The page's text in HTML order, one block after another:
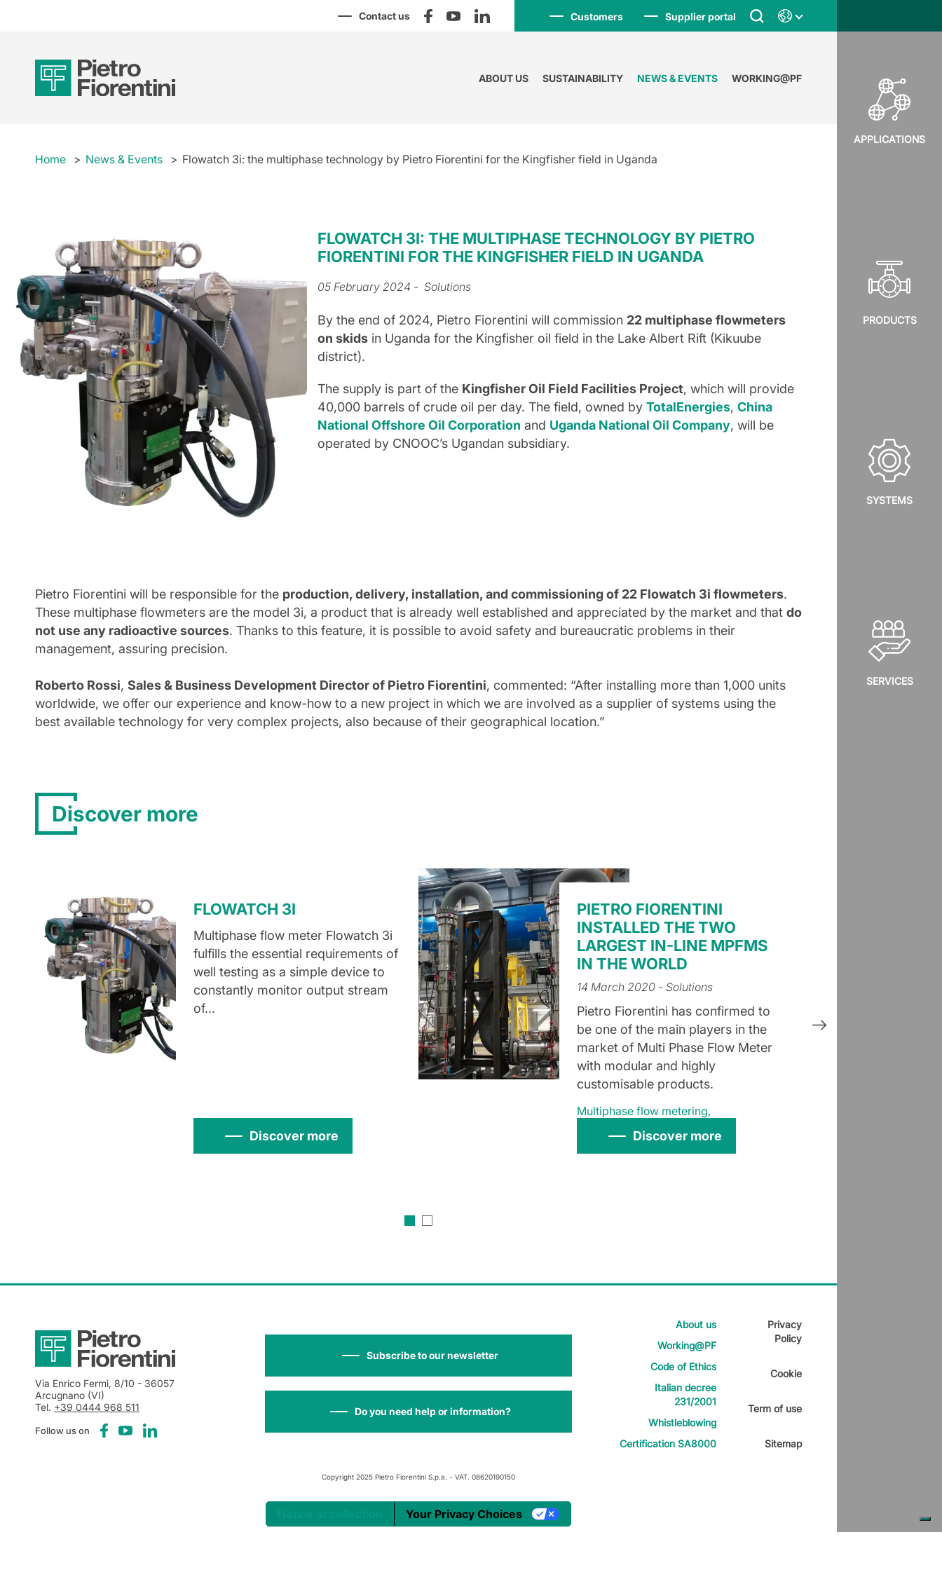
Contact us Customers Supplier portal
ABOUT US SUSTAINABILITY NEWS & EVENTS WORKING@PF
APPLICATIONS
PRODUCTS
SYSTEMS
SERVICES
Home News & Events Flowatch 3i: the multiphase technology by Pietro Fiorentini for the Kingfisher field in Uganda
FLOWATCH 3I: THE MULTIPHASE TECHNOLOGY BY PIETRO
FIORENTINI FOR THE KINGFISHER FIELD IN UGANDA
05 February 2024 - Solutions
By the end of 2024, Pietro Fiorentini will commission 22 multiphase flowmeters
on skids in Uganda for the Kingfisher oil field in the Lake Albert Rift (Kikuube
district).
The supply is part of the Kingfisher Oil Field Facilities Project, which will provide
40,000 barrels of crude oil per day. The field, owned byTotalEnergies,China
National Offshore Oil Corporation and Uganda National Oil Company, will be
operated by CNOOC’s Ugandan subsidiary.
Pietro Fiorentini will be responsible for the production, delivery, installation, and commissioning of 22 Flowatch 3i flowmeters.
These multiphase flowmeters are the model 3i, a product that is already well established and appreciated by the market and that do
not use any radioactive sources. Thanks to this feature, it is possible to avoid safety and bureaucratic problems in their
management, assuring precision.
Roberto Rossi, Sales & Business Development Director of Pietro Fiorentini, commented: “After installing more than 1,000 units
worldwide, we offer our experience and know-how to a new project in which we are involved as a supplier of systems using the
best available technology for very complex projects, also because of their geographical location.”
Discover more
FLOWATCH 3I
Multiphase flow meter Flowatch 3i
fulfills the essential requirements of
well testing as a simple device to
constantly monitor output stream
of...
Discover more
PIETRO FIORENTINI
INSTALLED THE TWO
LARGEST IN-LINE MPFMS
IN THE WORLD
14 March 2020- Solutions
Pietro Fiorentini has confirmed to
be one of the main players in the
market of Multi Phase Flow Meter
with modular and highly
customisable products.
Multiphase flow metering,
Discover more
Via Enrico Fermi, 8/10 - 36057
Arcugnano (VI)
Tel. +39 0444 968 511
Follow us on
Subscribe to our newsletter
Do you need help or information?
About us
Working@PF
Code of Ethics
Italian decree
231/2001
Whistleblowing
Certification SA8000
Privacy
Policy
Cookie
Term of use
Sitemap
Copyright 2025 Pietro Fiorentini S.p.a. - VAT. 08620190150
Your Privacy Choices